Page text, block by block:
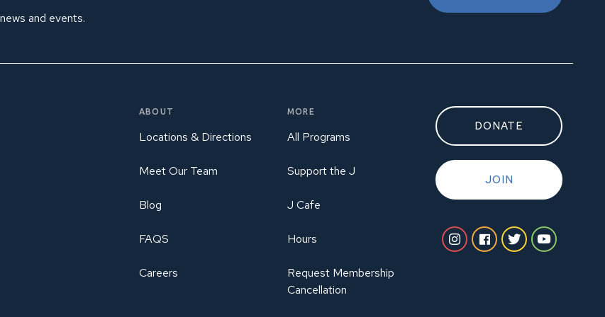
and events.
ABOUT
Locations & Directions
Meet Our Team
Blog
FAQS
Careers
MORE
All Programs
Support the J
J Cafe
Hours
Request Membership
Cancellation
DONATE
JOIN